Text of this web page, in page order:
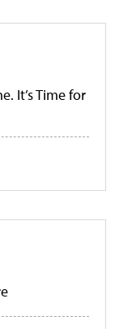
It’s Time for